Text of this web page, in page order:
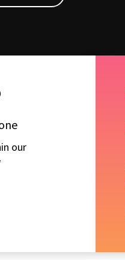
our